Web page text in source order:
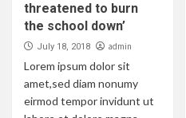
threatened to burn
the school down’
July 18, 2018 admin
Lorem ipsum dolor sit
amet,sed diam nonumy
eirmod tempor invidunt ut